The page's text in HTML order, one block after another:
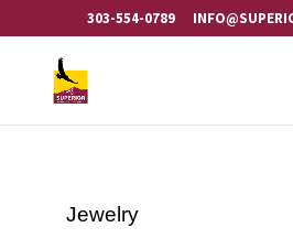
303-554-0789
Jewelry